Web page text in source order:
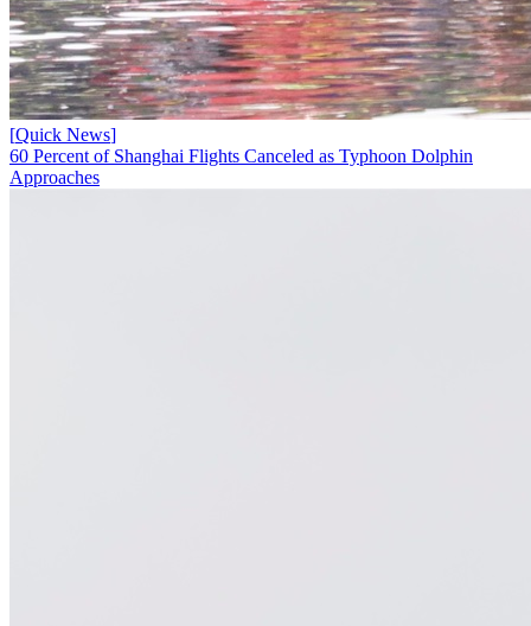
[Quick News]
60 Percent of Shanghai Flights Canceled as Typhoon Dolphin
Approaches